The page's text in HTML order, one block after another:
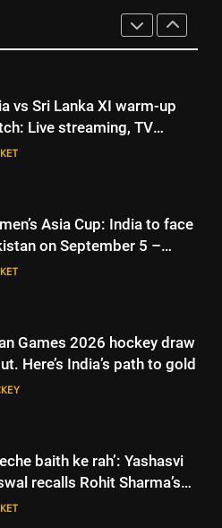
date and time | Cricket
Asia Cup: India to face
on September 5 –
full schedule | Cricket
Games 2026 hockey draw
Here’s India’s path to gold
baith ke rah’: Yashasvi
recalls Rohit Sharma’s
mic scolding in
post | Cricket News
Rahane snubs MS Dhoni,
Kohli; names India’s
Karnataka head coach |
vs Sri Lanka XI warm-up
Live streaming, TV
date and time | Cricket
Asia Cup: India to face
on September 5 –
full schedule | Cricket
Games 2026 hockey draw
Here’s India’s path to gold
baith ke rah’: Yashasvi
recalls Rohit Sharma’s
mic scolding in